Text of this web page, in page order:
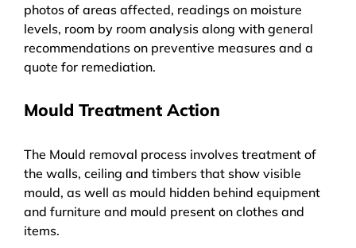
photos of areas affected, readings on moisture
levels, room by room analysis along with general
recommendations on preventive measures and a
quote for remediation.
Mould Treatment Action
The Mould removal process involves treatment of
the walls, ceiling and timbers that show visible
mould, as well as mould hidden behind equipment
and furniture and mould present on clothes and
items.